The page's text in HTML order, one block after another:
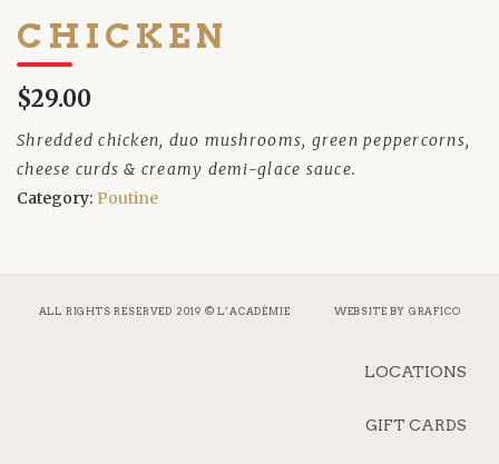
CHICKEN
$29.00
Shredded chicken, duo mushrooms, green peppercorns,
cheese curds & creamy demi-glace sauce.
Category: Poutine
ALL RIGHTS RESERVED 2019 © L’ACADÉMIE WEBSITE BY GRAFICO
LOCATIONS
GIFT CARDS